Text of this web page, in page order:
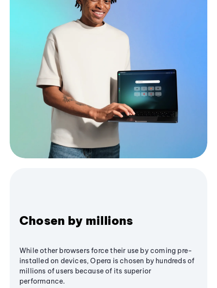
Chosen by millions
While other browsers force their use by coming pre-
installed on devices, Opera is chosen by hundreds of
millions of users because of its superior
performance.